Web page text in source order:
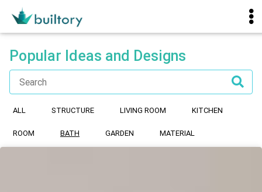
Popular Ideas and Designs
ALL STRUCTURE LIVING ROOM KITCHEN
ROOM BATH GARDEN MATERIAL